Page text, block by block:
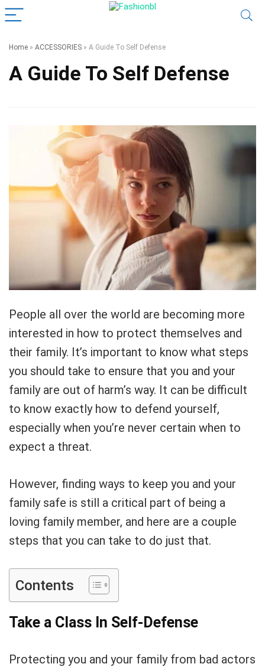
Home » ACCESSORIES » A Guide To Self Defense
A Guide To Self Defense
People all over the world are becoming more
interested in how to protect themselves and
their family. It’s important to know what steps
you should take to ensure that you and your
family are out of harm’s way. It can be difficult
to know exactly how to defend yourself,
especially when you’re never certain when to
expect a threat.
However, finding ways to keep you and your
family safe is still a critical part of being a
loving family member, and here are a couple
steps that you can take to do just that.
Contents
Take a Class In Self-Defense
Protecting you and your family from bad actors